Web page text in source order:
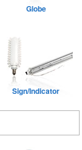
Globe
Sign/Indicator